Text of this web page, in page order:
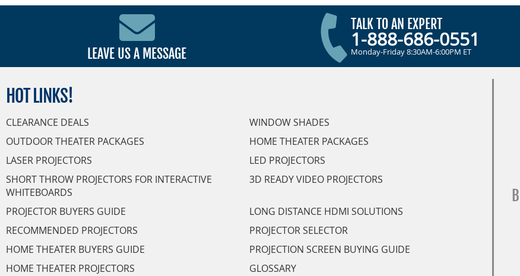
LEAVE US A MESSAGE
TALK TO AN EXPERT
1-888-686-0551
Monday-Friday 8:30AM-6:00PM ET
HOT LINKS!
CLEARANCE DEALS
WINDOW SHADES
OUTDOOR THEATER PACKAGES
HOME THEATER PACKAGES
LASER PROJECTORS
LED PROJECTORS
SHORT THROW PROJECTORS FOR INTERACTIVE
WHITEBOARDS
3D READY VIDEO PROJECTORS
PROJECTOR BUYERS GUIDE
LONG DISTANCE HDMI SOLUTIONS
RECOMMENDED PROJECTORS
PROJECTOR SELECTOR
HOME THEATER BUYERS GUIDE
PROJECTION SCREEN BUYING GUIDE
HOME THEATER PROJECTORS
GLOSSARY